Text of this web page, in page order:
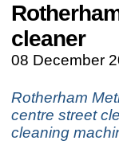
cleaner
08 December
Rotherham
centre street
cleaning